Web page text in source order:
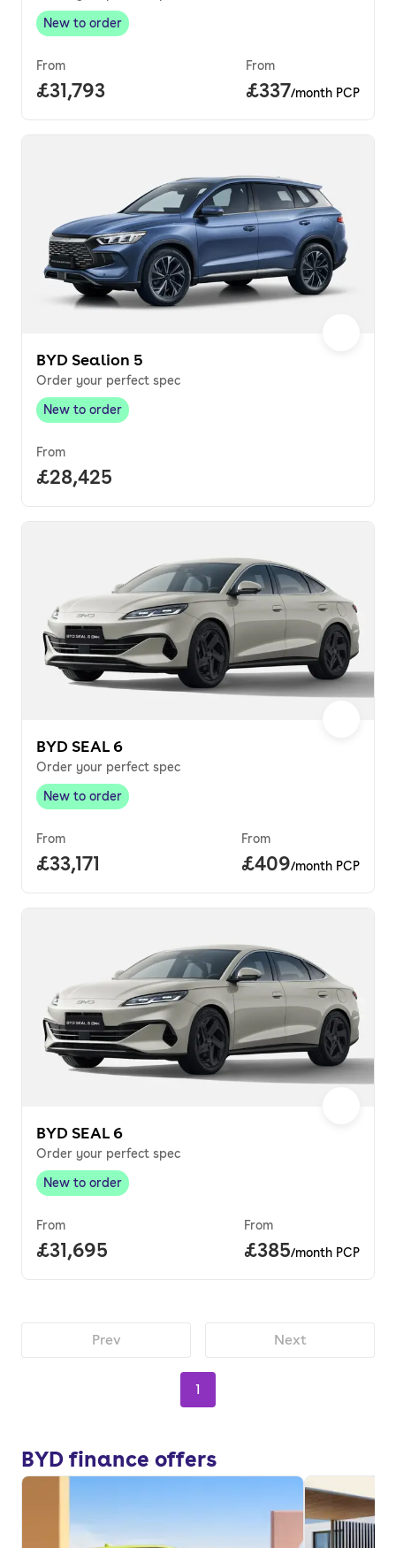
New to order,
New to order
From
Full price.
£31,793
From
Price per
£337/month PCP
BYD Sealion 5
Order your perfect spec
New to order,
New to order
From
Full price.
£28,425
BYD SEAL 6
Order your perfect spec
New to order,
New to order
From
Full price.
£33,171
From
Price per month.
£409/month PCP
BYD SEAL 6
Order your perfect spec
New to order,
New to order
From
Full price.
£31,695
From
Price per
£385/month PCP
Prev
1
Next
BYD finance offers